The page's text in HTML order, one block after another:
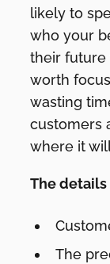
likely to
who your
their future
worth
wasting
customers
where it
The
The